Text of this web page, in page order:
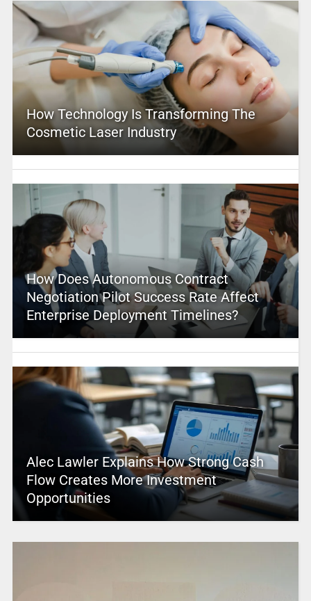
How Technology Is Transforming The
Cosmetic Laser Industry
How Does Autonomous Contract
Negotiation Pilot Success Rate Affect
Enterprise Deployment Timelines?
Alec Lawler Explains How Strong Cash
Flow Creates More Investment
Opportunities